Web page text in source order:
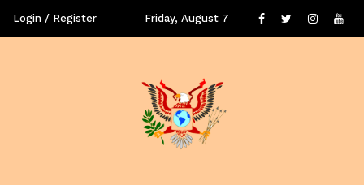
Login / Register Friday, August 7